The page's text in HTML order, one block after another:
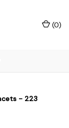
(0)
- 223